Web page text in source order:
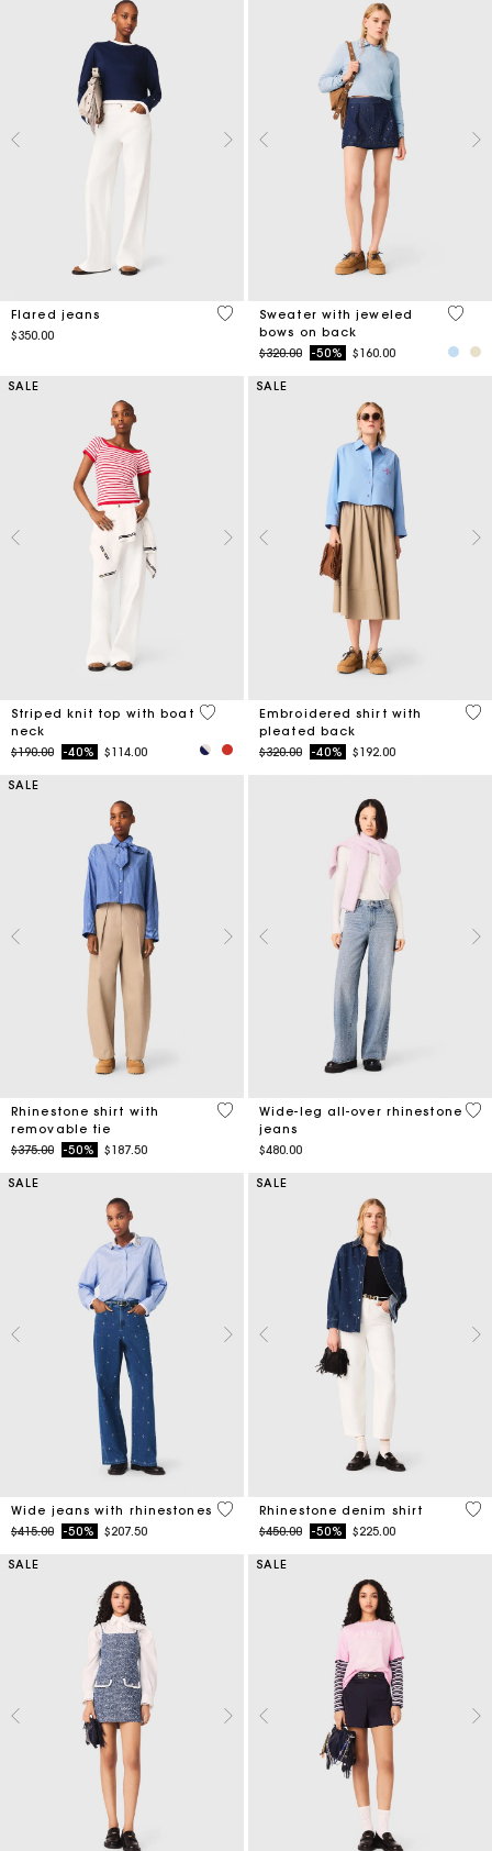
Flared jeans
$350.00
4.1 out of 5 Customer Rating
Sweater with jeweled
bows on back
Price reduced from
$320.00to-50% $160.00
5 out
SALE
Striped knit top with boat
neck
Price reduced from
$190.00to-40% $114.00
4 out of 5 Customer Rating
SALE
Embroidered shirt with
pleated back
Price reduced from
$320.00to-40% $192.00
3.3
SALE
Rhinestone shirt with
removable tie
Price reduced from
$375.00to-50% $187.50
4.1 out of 5 Customer Rating
Wide-leg all-over rhinestone
jeans
$480.00
3.2
SALE
Wide jeans with rhinestones
Price reduced from
$415.00to-50% $207.50
4.7 out of 5 Customer Rating
SALE
Rhinestone denim shirt
Price reduced from
$450.00to-50% $225.00
4.7
SALE SALE